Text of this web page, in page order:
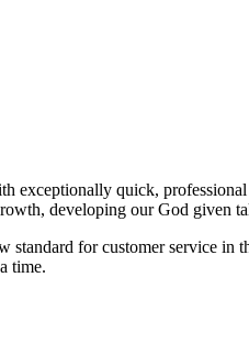
exceptionally quick,
developing our God given
standard for customer service in
time.